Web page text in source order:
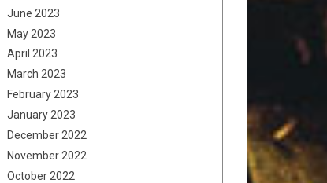
June 2023
May 2023
April 2023
March 2023
February 2023
January 2023
December 2022
November 2022
October 2022